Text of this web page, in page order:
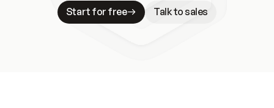
Start for free
Talk to sales